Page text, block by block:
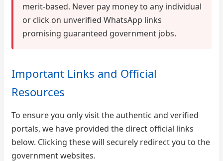
merit-based. Never pay money to any individual
or click on unverified WhatsApp links
promising guaranteed government jobs.
Important Links and Official
Resources
To ensure you only visit the authentic and verified
portals, we have provided the direct official links
below. Clicking these will securely redirect you to the
government websites.